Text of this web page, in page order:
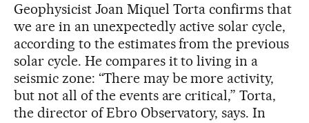
Geophysicist Joan Miquel Torta confirms that
we are in an unexpectedly active solar cycle,
according to the estimates from the previous
solar cycle. He compares it to living in a
seismic zone: “There may be more activity,
but not all of the events are critical,” Torta,
the director of Ebro Observatory, says. In